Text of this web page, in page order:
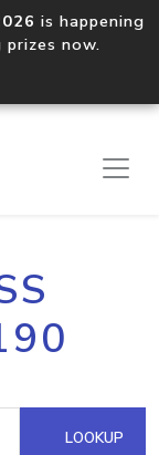
is happening
prizes now.
LOOKUP